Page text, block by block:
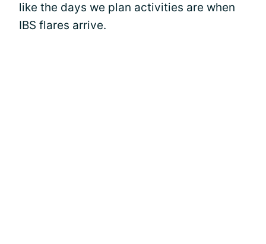
like the days we plan activities are when
IBS flares arrive.